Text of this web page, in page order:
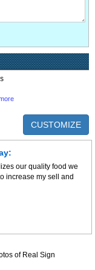
CUSTOMIZE
our quality food we
increase my sell and
of Real Sign